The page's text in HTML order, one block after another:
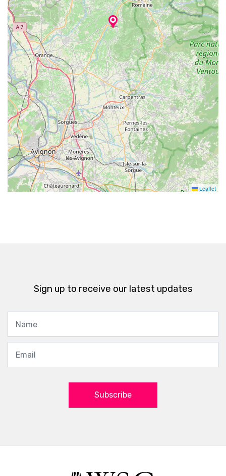
Leaflet
Sign up to receive our latest updates
Subscribe